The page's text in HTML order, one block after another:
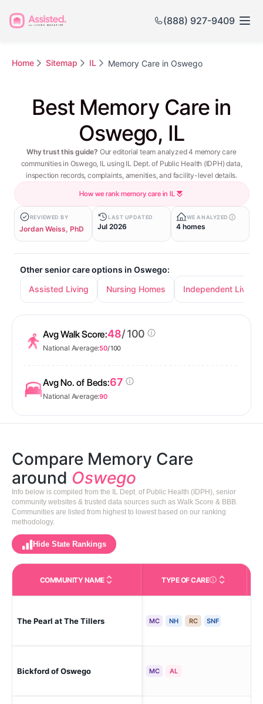
(888) 927-9409
Home Sitemap IL Memory Care in Oswego
Best Memory Care in
Oswego, IL
Why trust this guide? Our editorial team analyzed 4 memory care
communities in Oswego, IL using IL Dept. of Public Health (IDPH) data,
inspection records, complaints, amenities, and facility-level details.
How we rank memory care in IL
REVIEWED BY
Jordan Weiss, PhD
LAST UPDATED
Jul 2026
WE ANALYZED
4 homes
Other senior care options in Oswego:
Assisted Living
Nursing Homes Independent Living
Avg Walk Score:48/ 100
National Average:50/ 100
Avg No. of Beds:67
National Average:90
Compare Memory Care
around Oswego
Info below is compiled from the IL Dept. of Public Health (IDPH), senior
community websites & trusted data sources such as Walk Score & BBB.
Communities are listed from highest to lowest based on our ranking
methodology.
Hide State Rankings
COMMUNITY NAME TYPE OF CARECare Types in This
The Pearl at The Tillers MC NH RC SNF
Bickford of Oswego MC AL